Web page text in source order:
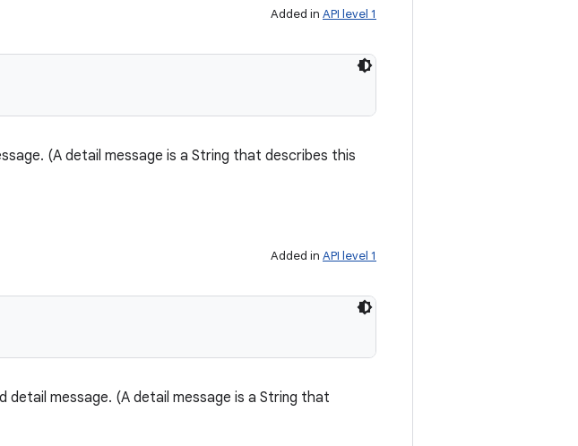
Added in API level 1
(A detail message is a String that describes this
Added in API level 1
message. (A detail message is a String that